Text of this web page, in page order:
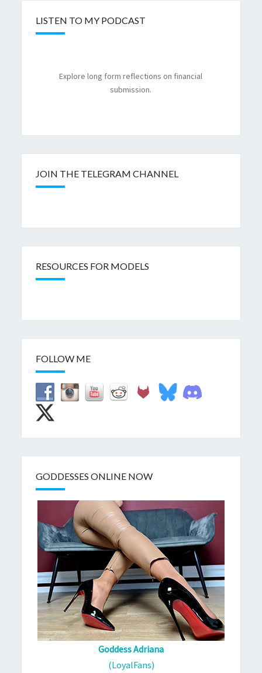
LISTEN TO MY PODCAST
Explore long form reflections on financial
submission.
JOIN THE TELEGRAM CHANNEL
RESOURCES FOR MODELS
FOLLOW ME
GODDESSES ONLINE NOW
Goddess Adriana
(LoyalFans)